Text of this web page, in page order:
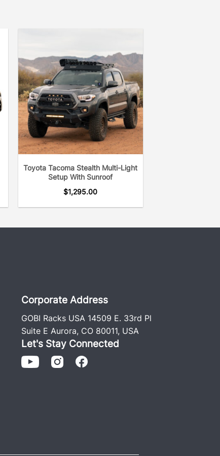
Toyota Tacoma Stealth Multi-Light
Setup With Sunroof
$1,295.00
Corporate Address
GOBI Racks USA 14509 E. 33rd Pl
Suite E Aurora, CO 80011, USA
Let's Stay Connected